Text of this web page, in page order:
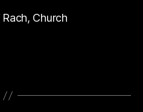
Church